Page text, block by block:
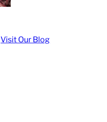
Visit Our Blog